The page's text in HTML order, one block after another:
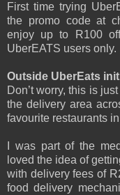
First time trying
the promo code at
enjoy up to R100
UberEATS users only.
Outside UberEats
Don’t worry, this is
the delivery area
favourite restaurants
I was part of the
loved the idea of
with delivery fees of
food delivery